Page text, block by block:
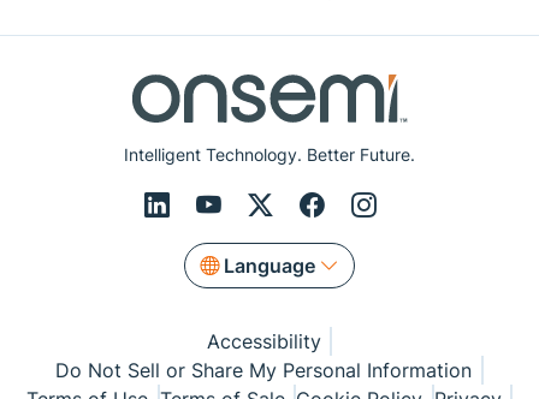
Intelligent Technology. Better Future.
Language
Accessibility
Do Not Sell or Share My Personal Information